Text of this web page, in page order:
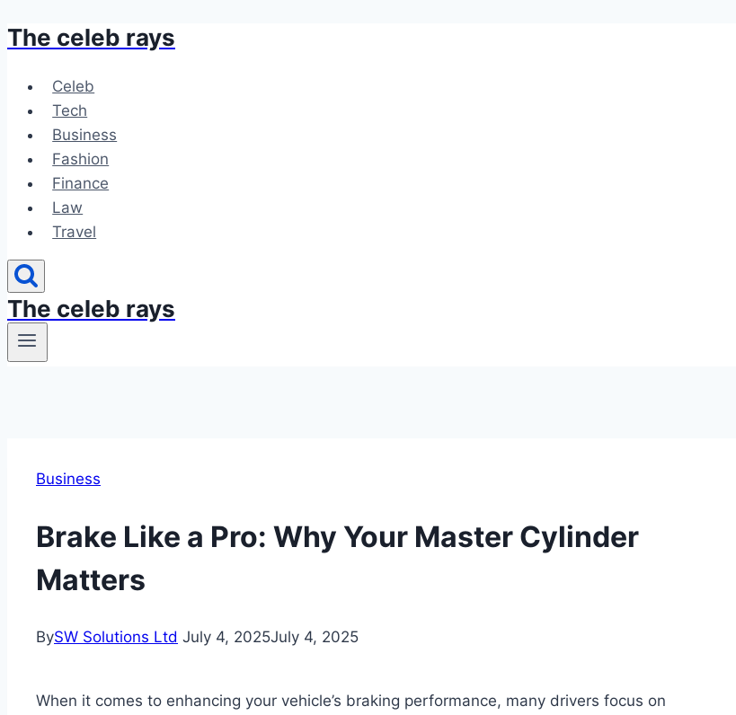
Skip
content
The celeb rays
Celeb
Tech
Business
Fashion
Finance
Law
Travel
The celeb rays
Business
Brake Like a Pro: Why Your Master Cylinder
Matters
BySW Solutions Ltd July 4, 2025July 4, 2025
When it comes to enhancing your vehicle’s braking performance, many drivers focus on